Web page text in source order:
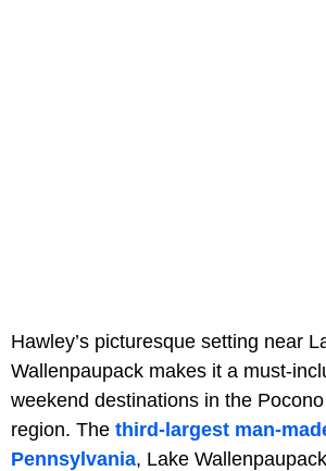
Hawley’s picturesque setting near
Wallenpaupack makes it a must-
weekend destinations in the
region. The third-largest man-
Pennsylvania, Lake